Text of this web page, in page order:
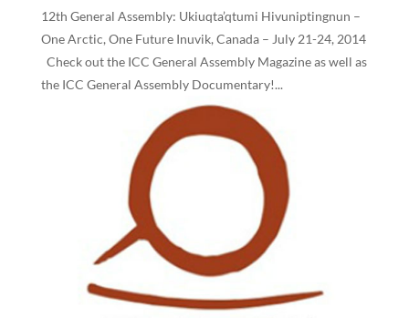
12th General Assembly: Ukiuqta’qtumi Hivuniptingnun –
One Arctic, One Future Inuvik, Canada – July 21-24, 2014
Check out the ICC General Assembly Magazine as well as
the ICC General Assembly Documentary!...